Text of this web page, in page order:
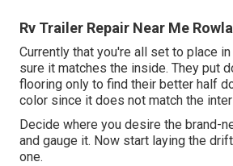
Rv Trailer Repair Near Me
Currently that you're all set to place
sure it matches the inside. They put
flooring only to find their better half
color since it does not match the
Decide where you desire the brand-
and gauge it. Now start laying the
one.